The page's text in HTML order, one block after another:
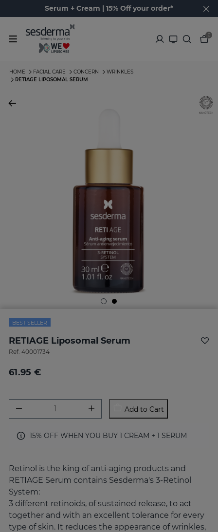
Serum + Cream | 15% Off your order*
0
HOME FACIAL CARE CONCERN
WRINKLES
RETIAGE LIPOSOMAL SERUM
BEST SELLER
RETIAGE Liposomal Serum
Ref. 40001734
61.95 €
Add to Cart
15% OFF WHEN YOU BUY 1 CREAM + 1 SERUM
Retinol is the king of anti-aging products and
RETIAGE Serum contains Sesderma's 3-Retinol
System:
3 different retinoids, of sustained release, to act
together and with an excellent tolerance for every
type of skin. It reduces the appearance of wrinkles,